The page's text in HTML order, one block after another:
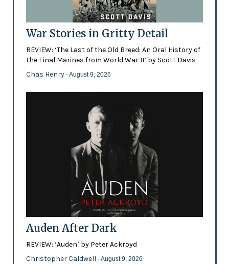
War Stories in Gritty Detail
REVIEW: ‘The Last of the Old Breed: An Oral History of
the Final Marines from World War II’ by Scott Davis
Chas Henry - August 9, 2026
Auden After Dark
REVIEW: ‘Auden’ by Peter Ackroyd
Christopher Caldwell - August 9, 2026